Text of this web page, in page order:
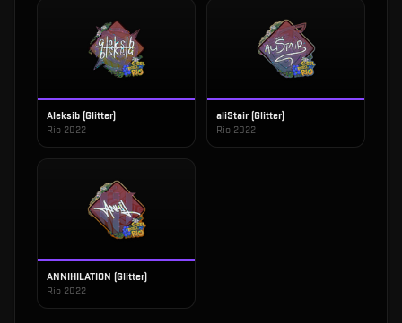
Aleksib (Glitter)
Rio 2022
aliStair (Glitter)
Rio 2022
ANNIHILATION (Glitter)
Rio 2022